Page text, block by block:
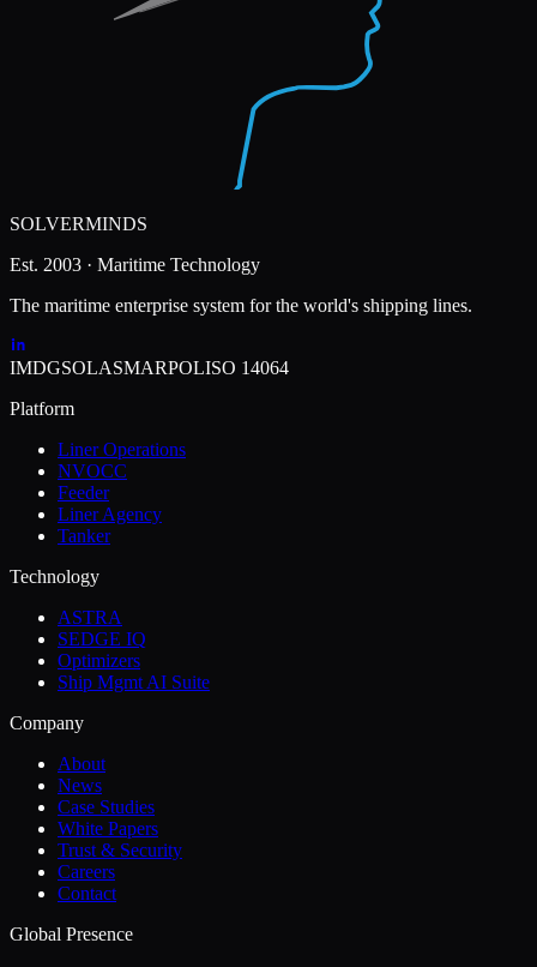
SOLVERMINDS
Est. 2003 · Maritime Technology
The maritime enterprise system for the world's shipping lines.
IMDGSOLASMARPOLISO 14064
Platform
Liner Operations
NVOCC
Feeder
Liner Agency
Tanker
Technology
ASTRA
SEDGE IQ
Optimizers
Ship Mgmt AI Suite
Company
About
News
Case Studies
White Papers
Trust & Security
Careers
Contact
Global Presence